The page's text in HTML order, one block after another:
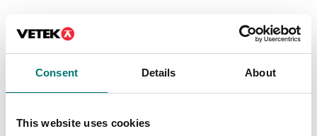
Consent Details About
This website uses cookies
Related pages